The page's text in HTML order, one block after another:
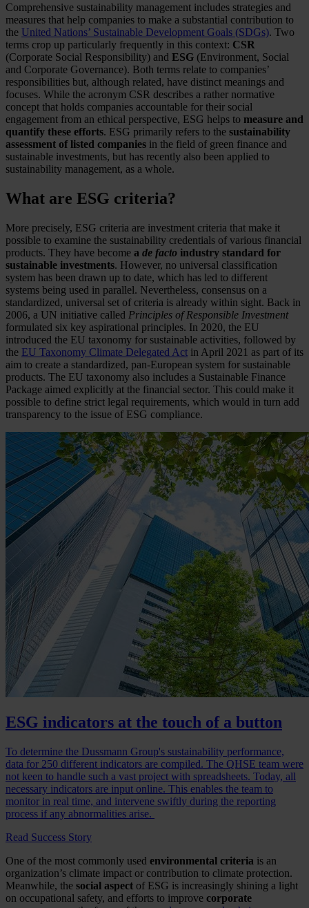
Comprehensive sustainability management includes strategies and
measures that help companies to make a substantial contribution to
the United Nations’ Sustainable Development Goals (SDGs). Two
terms crop up particularly frequently in this context: CSR
(Corporate Social Responsibility) and ESG (Environment, Social
and Corporate Governance). Both terms relate to companies’
responsibilities but, although related, have distinct meanings and
focuses. While the acronym CSR describes a rather normative
concept that holds companies accountable for their social
engagement from an ethical perspective, ESG helps to measure and
quantify these efforts. ESG primarily refers to the sustainability
assessment of listed companies in the field of green finance and
sustainable investments, but has recently also been applied to
sustainability management, as a whole.
What are ESG criteria?
More precisely, ESG criteria are investment criteria that make it
possible to examine the sustainability credentials of various financial
products. They have become a de facto industry standard for
sustainable investments. However, no universal classification
system has been drawn up to date, which has led to different
systems being used in parallel. Nevertheless, consensus on a
standardized, universal set of criteria is already within sight. Back in
2006, a UN initiative called Principles of Responsible Investment
formulated six key aspirational principles. In 2020, the EU
introduced the EU taxonomy for sustainable activities, followed by
the EU Taxonomy Climate Delegated Act in April 2021 as part of its
aim to create a standardized, pan-European system for sustainable
products. The EU taxonomy also includes a Sustainable Finance
Package aimed explicitly at the financial sector. This could make it
possible to define strict legal requirements, which would in turn add
transparency to the issue of ESG compliance.
ESG indicators at the touch of a button
To determine the Dussmann Group's sustainability performance,
data for 250 different indicators are compiled. The QHSE team were
not keen to handle such a vast project with spreadsheets. Today, all
necessary indicators are input online. This enables the team to
monitor in real time, and intervene swiftly during the reporting
process if any abnormalities arise.
Read Success Story
One of the most commonly used environmental criteria is an
organization’s climate impact or contribution to climate protection.
Meanwhile, the social aspect of ESG is increasingly shining a light
on occupational safety, and efforts to improve corporate